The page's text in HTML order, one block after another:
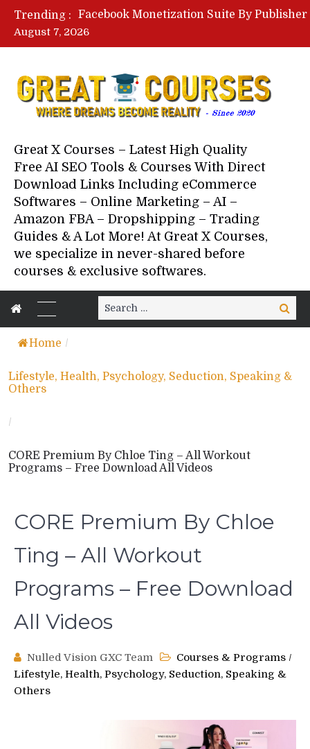
Trending :
August 7, 2026
Great X Courses – Latest High Quality
Free AI SEO Tools & Courses With Direct
Download Links Including eCommerce
Softwares – Online Marketing – AI –
Amazon FBA – Dropshipping – Trading
Guides & A Lot More! At Great X Courses,
we specialize in never-shared before
courses & exclusive softwares.
Search
for:
Search
Home /
Lifestyle, Health, Psychology, Seduction, Speaking &
Others
/
CORE Premium By Chloe Ting – All Workout
Programs – Free Download All Videos
CORE Premium By Chloe
Ting – All Workout
Programs – Free Download
All Videos
Nulled Vision GXC Team Courses & Programs /
Lifestyle, Health, Psychology, Seduction, Speaking &
Others